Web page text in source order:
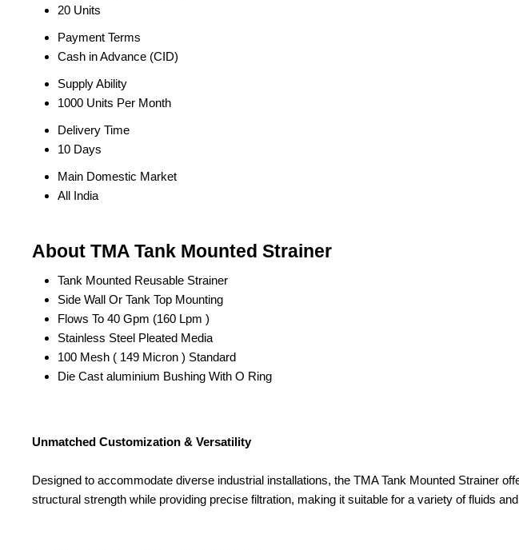
20 Units
Payment Terms
Cash in Advance (CID)
Supply Ability
1000 Units Per Month
Delivery Time
10 Days
Main Domestic Market
All India
About TMA Tank Mounted Strainer
Tank Mounted Reusable Strainer
Side Wall Or Tank Top Mounting
Flows To 40 Gpm (160 Lpm )
Stainless Steel Pleated Media
100 Mesh ( 149 Micron ) Standard
Die Cast aluminium Bushing With O Ring
Unmatched Customization & Versatility
Designed to accommodate diverse industrial installations, the TMA Tank Mounted Strainer
structural strength while providing precise filtration, making it suitable for a variety of fluids